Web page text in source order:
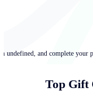
undefined, and complete your
Top Gift